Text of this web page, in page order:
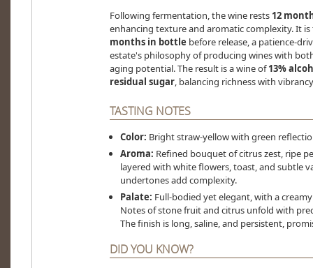
Following fermentation, the wine rests 12
enhancing texture and aromatic complexity. It
months in bottle before release, a patience-
estate's philosophy of producing wines with
aging potential. The result is a wine of13%
residual sugar, balancing richness with
TASTING NOTES
Color: Bright straw-yellow with green
Aroma: Refined bouquet of citrus zest, ripe
layered with white flowers, toast, and subtle
undertones add complexity.
Palate: Full-bodied yet elegant, with a
Notes of stone fruit and citrus unfold with
The finish is long, saline, and persistent,
DID YOU KNOW?